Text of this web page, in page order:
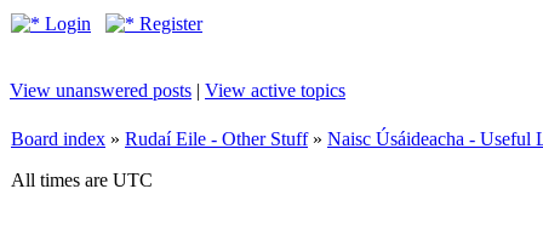
Login Register
View unanswered posts | View active topics
Board index » Rudaí Eile - Other Stuff» Naisc Úsáideacha - Useful
All times are UTC